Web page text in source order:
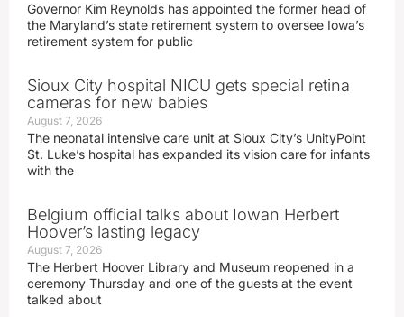
Governor Kim Reynolds has appointed the former head of
the Maryland’s state retirement system to oversee Iowa’s
retirement system for public
Sioux City hospital NICU gets special retina
cameras for new babies
August 7, 2026
The neonatal intensive care unit at Sioux City’s UnityPoint
St. Luke’s hospital has expanded its vision care for infants
with the
Belgium official talks about Iowan Herbert
Hoover’s lasting legacy
August 7, 2026
The Herbert Hoover Library and Museum reopened in a
ceremony Thursday and one of the guests at the event
talked about